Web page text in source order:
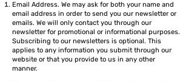
Email Address. We may ask for both your name and
email address in order to send you our newsletter or
emails. We will only contact you through our
newsletter for promotional or informational purposes.
Subscribing to our newsletters is optional. This
applies to any information you submit through our
website or that you provide to us in any other
manner.